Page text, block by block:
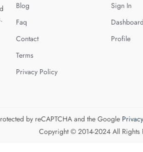
Blog
Faq
Contact
Terms
Privacy Policy
Sign In
Dashboard
Profile
by reCAPTCHA and the Google
Copyright © 2014-2024 All Rights